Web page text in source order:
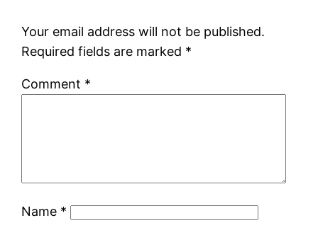
Your email address will not be published.
Required fields are marked *
Comment *
Name *